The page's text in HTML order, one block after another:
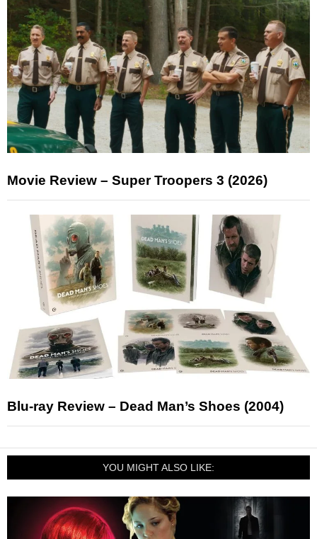
Movie Review – Super Troopers 3 (2026)
Blu-ray Review – Dead Man’s Shoes (2004)
YOU MIGHT ALSO LIKE: